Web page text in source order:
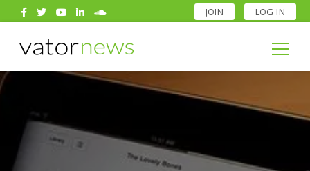
JOIN LOG IN
Search
for:
Search
for: